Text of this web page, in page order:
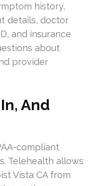
history,
details, doctor
and insurance
about
provider
And
compliant
Telehealth allows
Vista CA from